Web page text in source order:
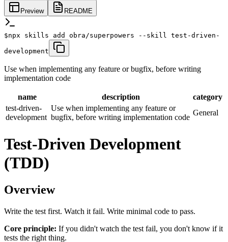
Preview README
$npx skills add obra/superpowers --skill test-driven-
development
Use when implementing any feature or bugfix, before writing
implementation code
name description
category
test-driven-
development
Use when implementing any feature or
bugfix, before writing implementation code
General
Test-Driven Development
(TDD)
Overview
Write the test first. Watch it fail. Write minimal code to pass.
Core principle: If you didn't watch the test fail, you don't know if it
tests the right thing.